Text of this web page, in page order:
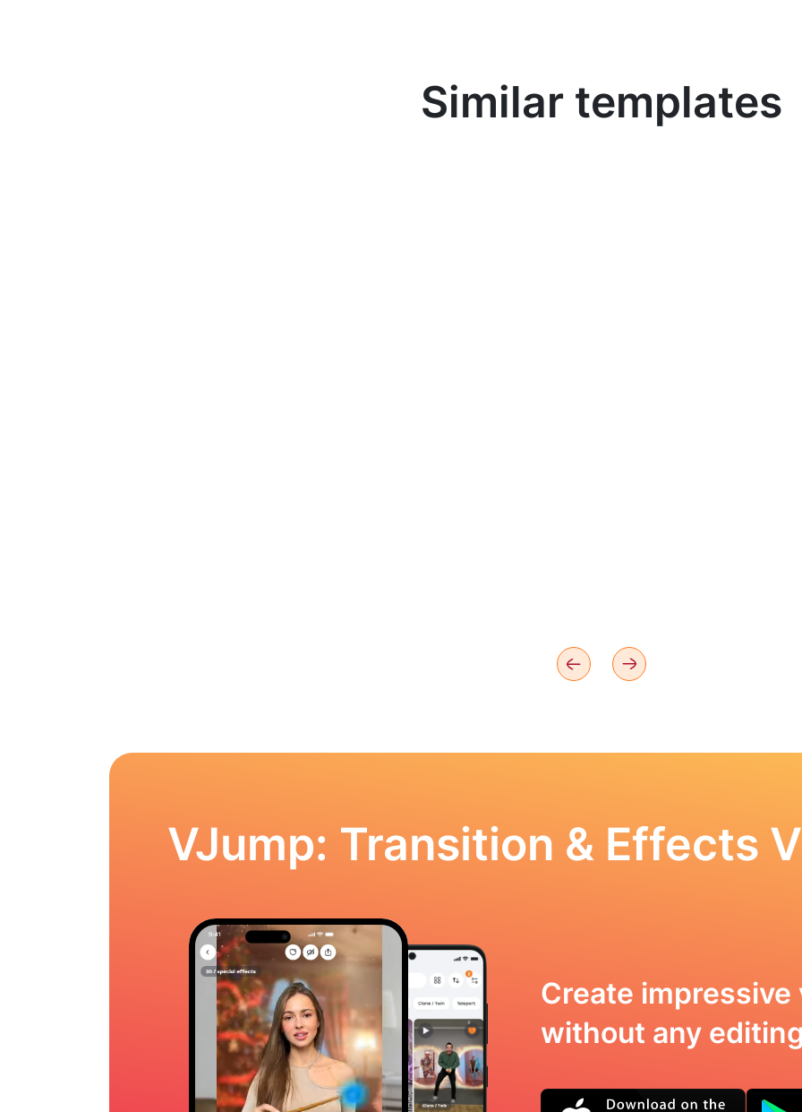
Similar templates
VJump: Transition & Effects
Create
without any